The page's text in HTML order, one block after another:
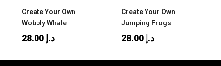
Create Your Own
Wobbly Whale
د.إ 28.00
Create Your Own
Jumping Frogs
د.إ 28.00